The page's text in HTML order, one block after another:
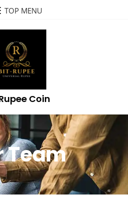
TOP MENU
Coin
Team